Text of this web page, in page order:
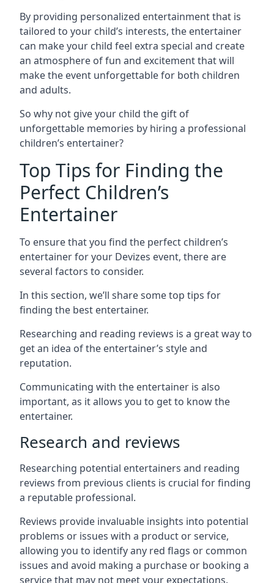
By providing personalized entertainment that is
tailored to your child’s interests, the entertainer
can make your child feel extra special and create
an atmosphere of fun and excitement that will
make the event unforgettable for both children
and adults.
So why not give your child the gift of
unforgettable memories by hiring a professional
children’s entertainer?
Top Tips for Finding the
Perfect Children’s
Entertainer
To ensure that you find the perfect children’s
entertainer for your Devizes event, there are
several factors to consider.
In this section, we’ll share some top tips for
finding the best entertainer.
Researching and reading reviews is a great way to
get an idea of the entertainer’s style and
reputation.
Communicating with the entertainer is also
important, as it allows you to get to know the
entertainer.
Research and reviews
Researching potential entertainers and reading
reviews from previous clients is crucial for finding
a reputable professional.
Reviews provide invaluable insights into potential
problems or issues with a product or service,
allowing you to identify any red flags or common
issues and avoid making a purchase or booking a
service that may not meet your expectations.